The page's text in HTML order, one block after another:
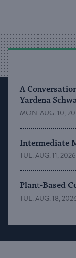
A
Yardena
MON. AUG. 10,
Intermediate
TUE. AUG. 11,
Plant-Based
TUE. AUG. 18,